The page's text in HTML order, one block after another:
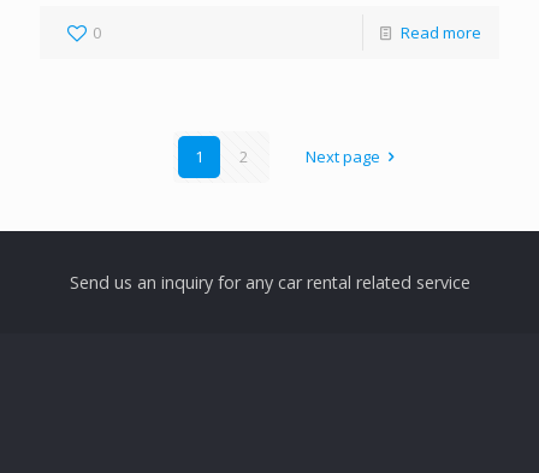
0 Read more
1 2 Next page
Send us an inquiry for any car rental related service